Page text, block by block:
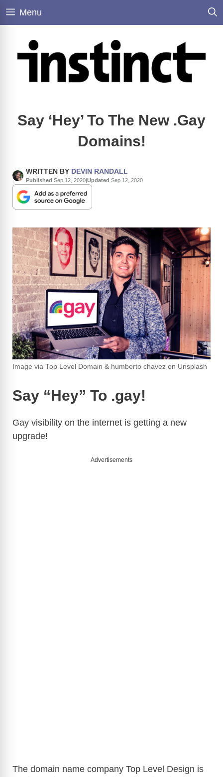
Skip
Menu
Say ‘Hey’ To The New .Gay
Domains!
WRITTEN BY DEVIN RANDALL
Published Sep 12, 2020|Updated Sep 12, 2020
Image via Top Level Domain & humberto chavez on Unsplash
Say “Hey” To .gay!
Gay visibility on the internet is getting a new
upgrade!
Advertisements
The domain name company Top Level Design is